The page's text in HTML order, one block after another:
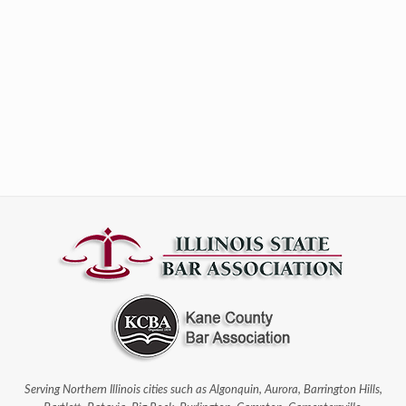
Serving Northern Illinois cities such as Algonquin, Aurora, Barrington Hills,